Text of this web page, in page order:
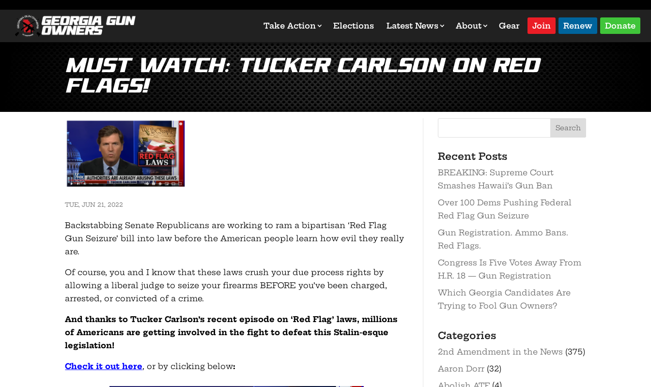
Take Action Elections Latest News About Gear Join Renew Donate
MUST WATCH: Tucker Carlson on Red
Flags!
TUE, JUN 21, 2022
Backstabbing Senate Republicans are working to ram a bipartisan ‘Red Flag
Gun Seizure’ bill into law before the American people learn how evil they really
are.
Of course, you and I know that these laws crush your due process rights by
allowing a liberal judge to seize your firearms BEFORE you’ve been charged,
arrested, or convicted of a crime.
And thanks to Tucker Carlson’s recent episode on ‘Red Flag’ laws, millions
of Americans are getting involved in the fight to defeat this Stalin-esque
legislation!
Check it out here, or by clicking below:
Recent Posts
BREAKING: Supreme Court
Smashes Hawaii’s Gun Ban
Over 100 Dems Pushing Federal
Red Flag Gun Seizure
Gun Registration. Ammo Bans.
Red Flags.
Congress Is Five Votes Away From
H.R. 18 — Gun Registration
Which Georgia Candidates Are
Trying to Fool Gun Owners?
Categories
2nd Amendment in the News (375)
Aaron Dorr(32)